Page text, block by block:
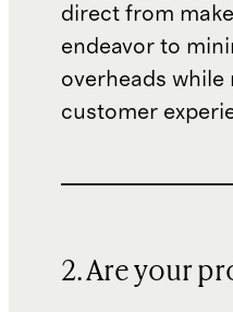
direct from
endeavor to
overheads
customer
2. Are your